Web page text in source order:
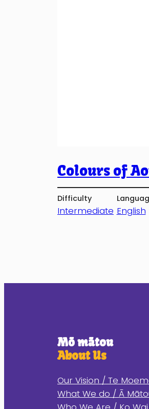
Colours of
Difficulty
Intermediate English
Mō mātou
About Us
Our Vision / Te
What We do / Ā